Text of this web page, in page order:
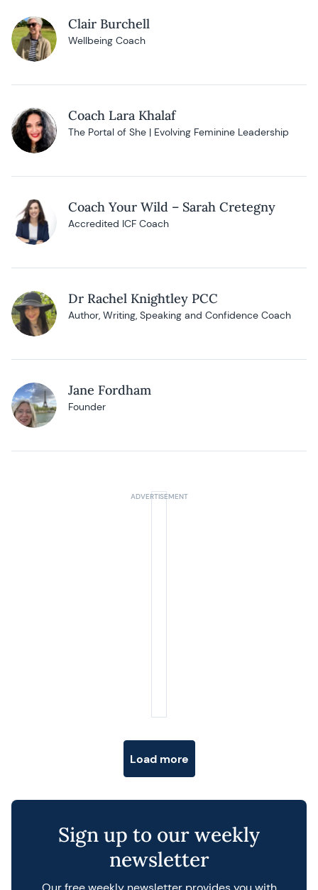
Clair Burchell
Wellbeing Coach
Coach Lara Khalaf
The Portal of She | Evolving Feminine Leadership
Coach Your Wild – Sarah Cretegny
Accredited ICF Coach
Dr Rachel Knightley PCC
Author, Writing, Speaking and Confidence Coach
Jane Fordham
Founder
Load more
Sign up to our weekly
newsletter